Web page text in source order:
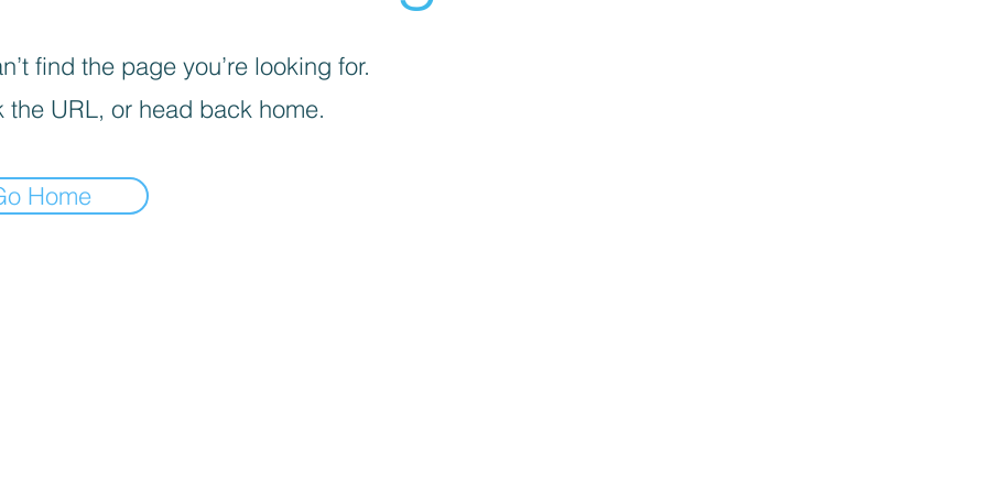
find the page you’re looking for.
the URL, or head back home.
Home